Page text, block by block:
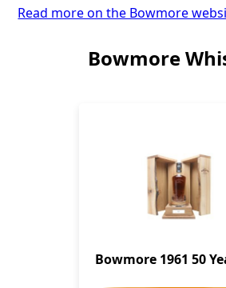
Read more on the Bowmore
Bowmore
Bowmore 1961 50